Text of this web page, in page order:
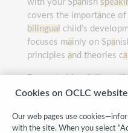
with your Spanish
covers the importance of
bilingual child’s
focuses mainly on Spa
principles and theories ca
Presented by: Adilene (A
Cookies on OCLC
Our web pages use
with the site. When you select